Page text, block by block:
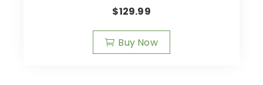
$129.99
Buy Now